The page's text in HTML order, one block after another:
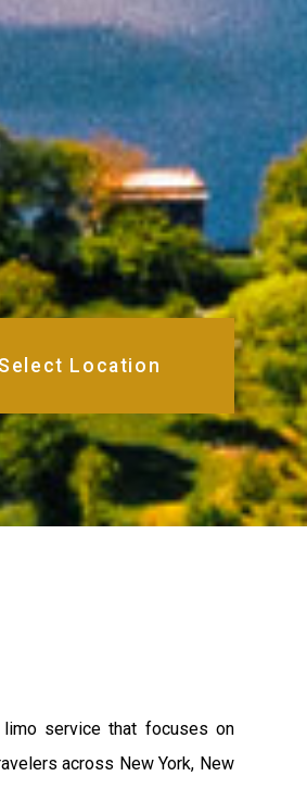
limo service that focuses on
across New York, New